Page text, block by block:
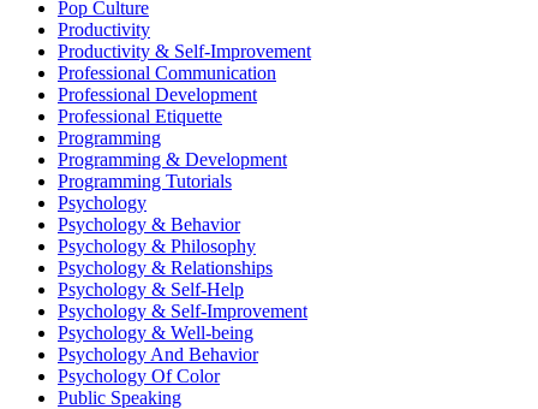
Pop Culture
Productivity
Productivity & Self-Improvement
Professional Communication
Professional Development
Professional Etiquette
Programming
Programming & Development
Programming Tutorials
Psychology
Psychology & Behavior
Psychology & Philosophy
Psychology & Relationships
Psychology & Self-Help
Psychology & Self-Improvement
Psychology & Well-being
Psychology And Behavior
Psychology Of Color
Public Speaking